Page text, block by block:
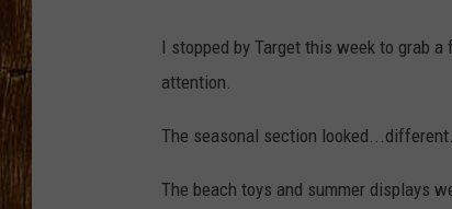
I stopped by Target this week to grab
attention.
The seasonal section looked...different.
The beach toys and summer displays